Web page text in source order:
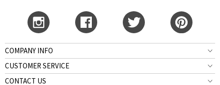
COMPANY INFO
CUSTOMER SERVICE
CONTACT US